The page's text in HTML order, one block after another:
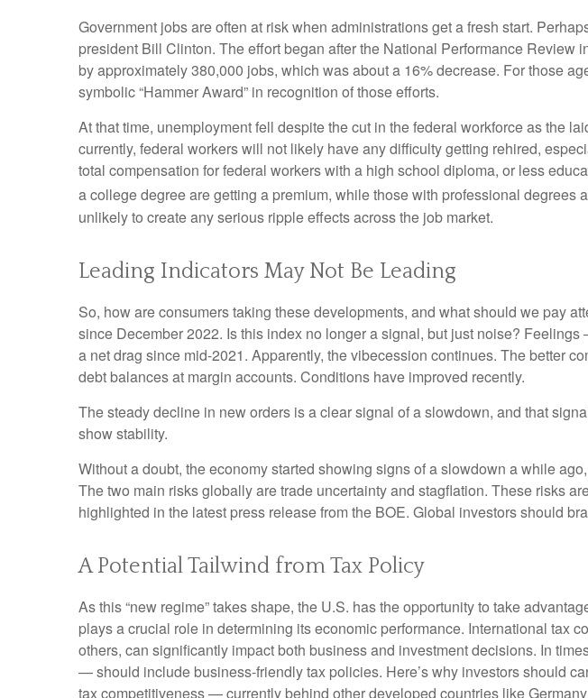
Government jobs are often at risk when administrations get a fresh start.
president Bill Clinton. The effort began after the National Performance
by approximately 380,000 jobs, which was about a 16% decrease. For those
symbolic “Hammer Award” in recognition of those efforts.
At that time, unemployment fell despite the cut in the federal workforce as the
currently, federal workers will not likely have any difficulty getting rehired,
total compensation for federal workers with a high school diploma, or less
a college degree are getting a premium, while those with professional degrees
unlikely to create any serious ripple effects across the job market.
Leading Indicators May Not Be Leading
So, how are consumers taking these developments, and what should we pay
since December 2022. Is this index no longer a signal, but just noise?
a net drag since mid-2021. Apparently, the vibecession continues. The better
debt balances at margin accounts. Conditions have improved recently.
The steady decline in new orders is a clear signal of a slowdown, and that
show stability.
Without a doubt, the economy started showing signs of a slowdown a while
The two main risks globally are trade uncertainty and stagflation. These risks
highlighted in the latest press release from the BOE. Global investors should
A Potential Tailwind from Tax Policy
As this “new regime” takes shape, the U.S. has the opportunity to take
plays a crucial role in determining its economic performance. International tax
others, can significantly impact both business and investment decisions. In
— should include business-friendly tax policies. Here’s why investors should
tax competitiveness — currently behind other developed countries like